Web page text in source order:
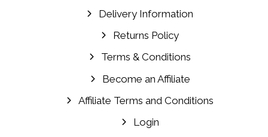
Delivery Information
Returns Policy
Terms & Conditions
Become an Affiliate
Affiliate Terms and Conditions
Login